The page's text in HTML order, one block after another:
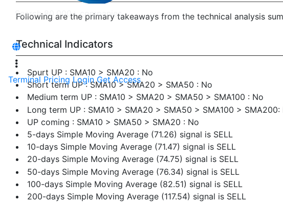
Terminal Pricing Login Get Access
Following are the primary takeaways from the technical analysis
Technical Indicators
Spurt UP : SMA10 > SMA20 : No
Short term UP : SMA10 > SMA20 > SMA50 : No
Medium term UP : SMA10 > SMA20 > SMA50 > SMA100 : No
Long term UP : SMA10 > SMA20 > SMA50 > SMA100 > SMA200:
UP coming : SMA10 > SMA50 > SMA20 : No
5-days Simple Moving Average (71.26) signal is SELL
10-days Simple Moving Average (71.47) signal is SELL
20-days Simple Moving Average (74.75) signal is SELL
50-days Simple Moving Average (76.34) signal is SELL
100-days Simple Moving Average (82.51) signal is SELL
200-days Simple Moving Average (117.54) signal is SELL